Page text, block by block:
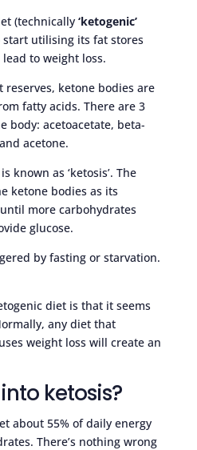
(technically ‘ketogenic’
start utilising its fat stores
to weight loss.
ketone bodies are
fatty acids. There are 3
body: acetoacetate, beta-
acetone.
known as ‘ketosis’. The
ketone bodies as its
more carbohydrates
glucose.
by fasting or starvation.
diet is that it seems
any diet that
weight loss will create an
ketosis?
about 55% of daily energy
There’s nothing wrong